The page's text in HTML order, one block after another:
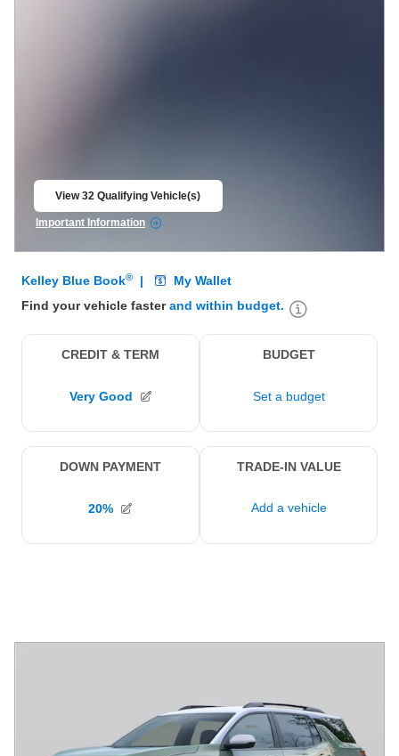
View 32 Qualifying Vehicle(s)
Important Information